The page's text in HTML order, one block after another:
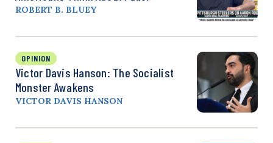
ROBERT B. BLUEY
OPINION
Victor Davis Hanson: The Socialist
Monster Awakens
VICTOR DAVIS HANSON